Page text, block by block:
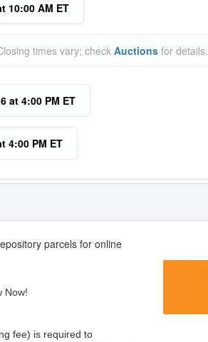
10:00 AM ET
times vary; checkAuctions for details.
at 4:00 PM ET
4:00 PM ET
parcels for online
Now!
fee) is required to